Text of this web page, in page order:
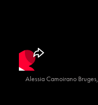
Alessia Camoirano Bruges,